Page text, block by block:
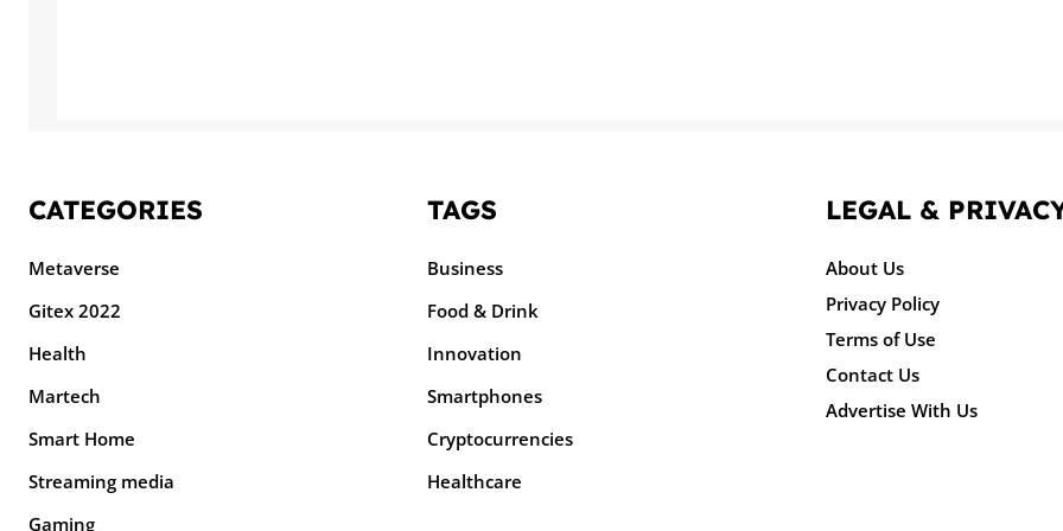
CATEGORIES
Metaverse
Gitex 2022
Health
Martech
Smart Home
Streaming media
Gaming
TAGS
Business
Food & Drink
Innovation
Smartphones
Cryptocurrencies
Healthcare
LEGAL &
About Us
Privacy Policy
Terms of Use
Contact Us
Advertise With Us